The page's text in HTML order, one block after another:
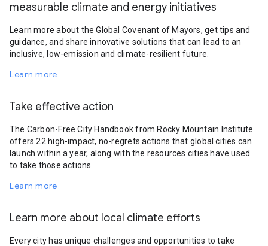
measurable climate and energy initiatives
Learn more about the Global Covenant of Mayors, get tips and
guidance, and share innovative solutions that can lead to an
inclusive, low-emission and climate-resilient future.
Learn more
Take effective action
The Carbon-Free City Handbook from Rocky Mountain Institute
offers 22 high-impact, no-regrets actions that global cities can
launch within a year, along with the resources cities have used
to take those actions.
Learn more
Learn more about local climate efforts
Every city has unique challenges and opportunities to take